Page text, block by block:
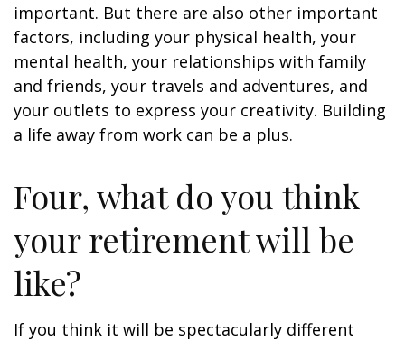
important. But there are also other important
factors, including your physical health, your
mental health, your relationships with family
and friends, your travels and adventures, and
your outlets to express your creativity. Building
a life away from work can be a plus.
Four, what do you think
your retirement will be
like?
If you think it will be spectacularly different